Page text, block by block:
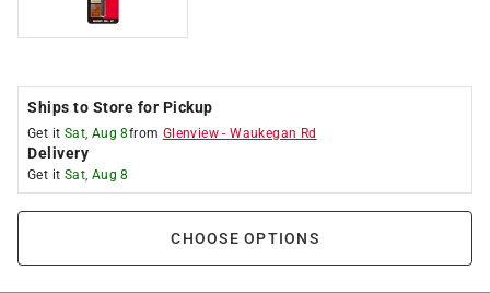
Ships to Store for Pickup
Get it Sat, Aug 8from Glenview -Waukegan Rd
Delivery
Get it Sat, Aug 8
CHOOSE OPTIONS